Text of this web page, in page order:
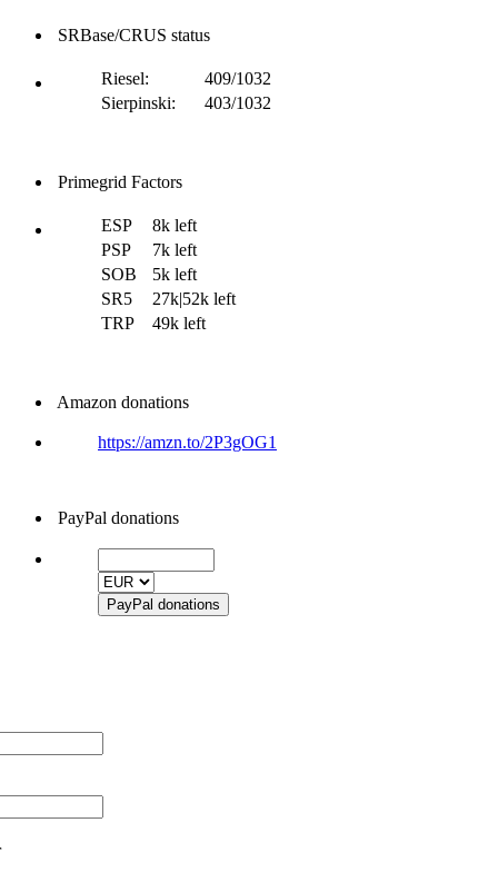
SRBase/CRUS status
Riesel:
409/1032
Sierpinski:
403/1032
Primegrid Factors
ESP
8k left
PSP
7k left
SOB
5k left
SR5
27k|52k left
TRP
49k left
Amazon donations
https://amzn.to/2P3gOG1
PayPal donations